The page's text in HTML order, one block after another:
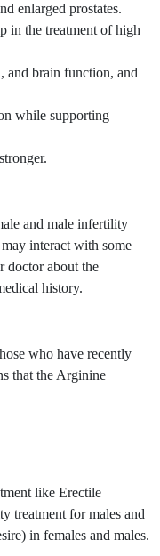
enlarged prostates.
in the treatment of high
and brain function, and
while supporting
and male infertility
interact with some
doctor about the
history.
who have recently
that the Arginine
like Erectile
treatment for males and
in females and males.